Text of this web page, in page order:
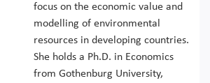
focus on the economic value and
modelling of environmental
resources in developing countries.
She holds a Ph.D. in Economics
from Gothenburg University,